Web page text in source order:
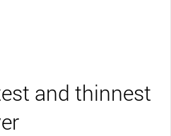
and thinnest